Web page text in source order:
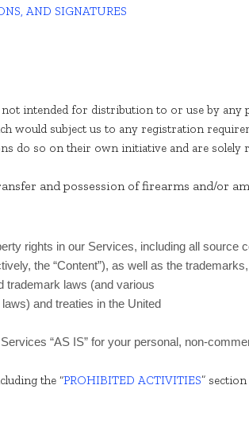
AND SIGNATURES
intended for distribution to or use by
would subject us to any registration
do so on their own initiative and are solely
and possession of firearms and/or
rights in our Services, including all
the “Content”), as well as the
trademark laws (and various
and treaties in the United
“AS IS” for your personal, non-
the “PROHIBITED ACTIVITIES”